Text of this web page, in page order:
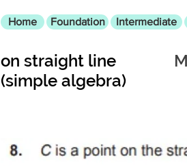
Home Foundation Intermediate
on straight line
(simple algebra)